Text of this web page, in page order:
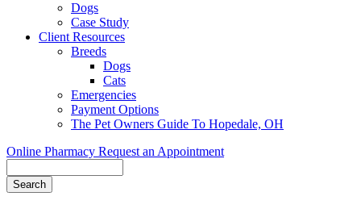
Dogs
Case Study
Client Resources
Breeds
Dogs
Cats
Emergencies
Payment Options
The Pet Owners Guide To Hopedale, OH
Online Pharmacy Request an Appointment